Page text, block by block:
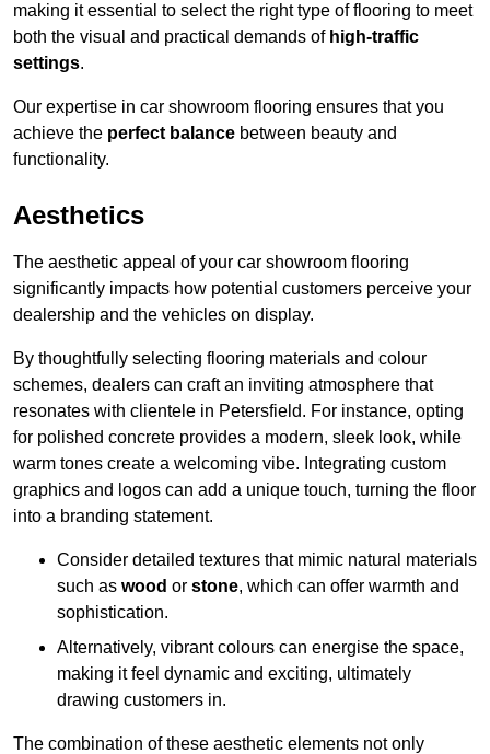
making it essential to select the right type of flooring to meet
both the visual and practical demands of high-traffic
settings.
Our expertise in car showroom flooring ensures that you
achieve the perfect balance between beauty and
functionality.
Aesthetics
The aesthetic appeal of your car showroom flooring
significantly impacts how potential customers perceive your
dealership and the vehicles on display.
By thoughtfully selecting flooring materials and colour
schemes, dealers can craft an inviting atmosphere that
resonates with clientele in Petersfield. For instance, opting
for polished concrete provides a modern, sleek look, while
warm tones create a welcoming vibe. Integrating custom
graphics and logos can add a unique touch, turning the floor
into a branding statement.
Consider detailed textures that mimic natural materials
such as wood or stone, which can offer warmth and
sophistication.
Alternatively, vibrant colours can energise the space,
making it feel dynamic and exciting, ultimately
drawing customers in.
The combination of these aesthetic elements not only